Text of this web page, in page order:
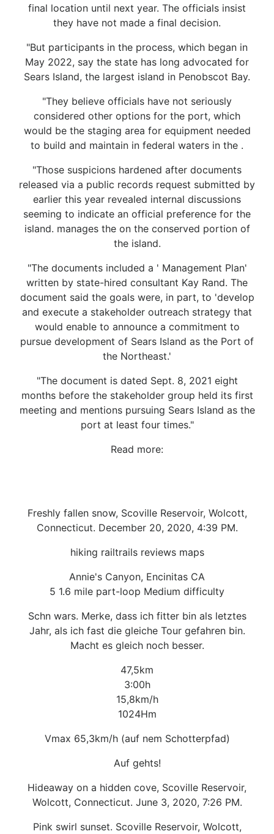
final location until next year. The officials insist
they have not made a final decision.
"But participants in the process, which began in
May 2022, say the state has long advocated for
Sears Island, the largest island in Penobscot Bay.
"They believe officials have not seriously
considered other options for the port, which
would be the staging area for equipment needed
to build and maintain in federal waters in the .
"Those suspicions hardened after documents
released via a public records request submitted by
earlier this year revealed internal discussions
seeming to indicate an official preference for the
island. manages the on the conserved portion of
the island.
"The documents included a ' Management Plan'
written by state-hired consultant Kay Rand. The
document said the goals were, in part, to 'develop
and execute a stakeholder outreach strategy that
would enable to announce a commitment to
pursue development of Sears Island as the Port of
the Northeast.'
"The document is dated Sept. 8, 2021 eight
months before the stakeholder group held its first
meeting and mentions pursuing Sears Island as the
port at least four times."
Read more:
Freshly fallen snow, Scoville Reservoir, Wolcott,
Connecticut. December 20, 2020, 4:39 PM.
hiking railtrails reviews maps
Annie's Canyon, Encinitas CA
5 1.6 mile part-loop Medium difficulty
Schn wars. Merke, dass ich fitter bin als letztes
Jahr, als ich fast die gleiche Tour gefahren bin.
Macht es gleich noch besser.
47,5km
3:00h
15,8km/h
1024Hm
Vmax 65,3km/h (auf nem Schotterpfad)
Auf gehts!
Hideaway on a hidden cove, Scoville Reservoir,
Wolcott, Connecticut. June 3, 2020, 7:26 PM.
Pink swirl sunset. Scoville Reservoir, Wolcott,